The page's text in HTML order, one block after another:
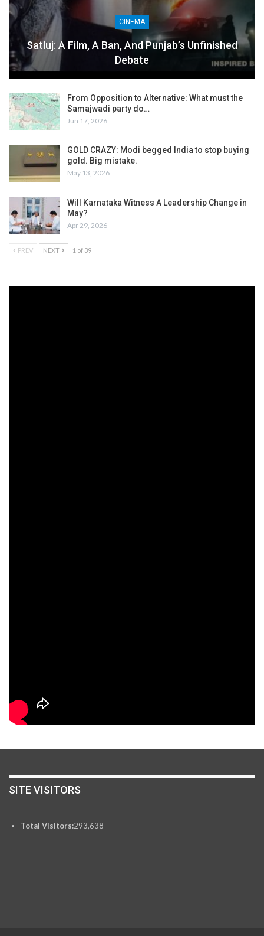
CINEMA
Satluj: A Film, A Ban, And Punjab’s Unfinished
Debate
From Opposition to Alternative: What must the
Samajwadi party do…
Jun 17, 2026
GOLD CRAZY: Modi begged India to stop buying
gold. Big mistake.
May 13, 2026
Will Karnataka Witness A Leadership Change in
May?
Apr 29, 2026
PREV NEXT 1 of 39
SITE VISITORS
Total Visitors:293,638